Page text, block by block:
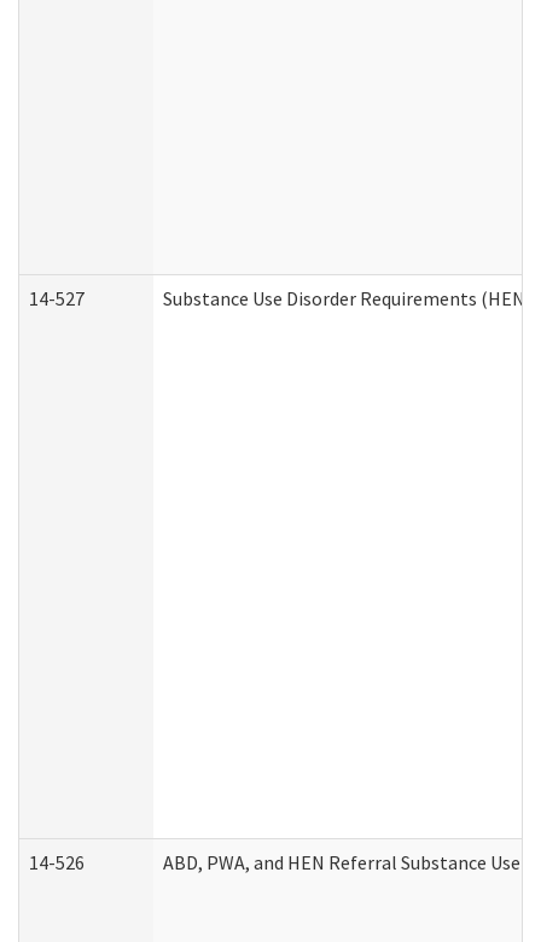
14-527 Substance Use Disorder Requirements (HEN
14-526 ABD, PWA, and HEN Referral Substance